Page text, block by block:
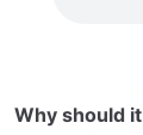
Why should